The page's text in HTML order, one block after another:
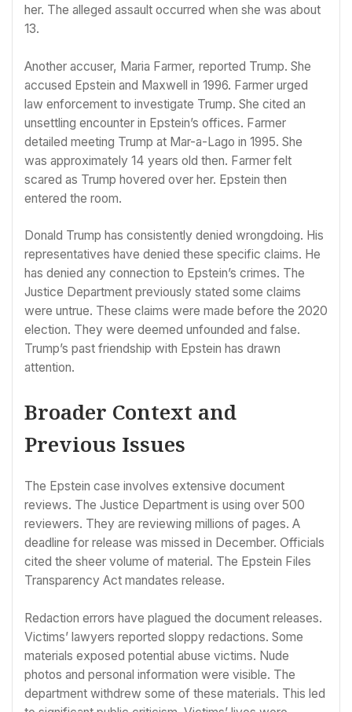
her. The alleged assault occurred when she was about
13.
Another accuser, Maria Farmer, reported Trump. She
accused Epstein and Maxwell in 1996. Farmer urged
law enforcement to investigate Trump. She cited an
unsettling encounter in Epstein’s offices. Farmer
detailed meeting Trump at Mar-a-Lago in 1995. She
was approximately 14 years old then. Farmer felt
scared as Trump hovered over her. Epstein then
entered the room.
Donald Trump has consistently denied wrongdoing. His
representatives have denied these specific claims. He
has denied any connection to Epstein’s crimes. The
Justice Department previously stated some claims
were untrue. These claims were made before the 2020
election. They were deemed unfounded and false.
Trump’s past friendship with Epstein has drawn
attention.
Broader Context and
Previous Issues
The Epstein case involves extensive document
reviews. The Justice Department is using over 500
reviewers. They are reviewing millions of pages. A
deadline for release was missed in December. Officials
cited the sheer volume of material. The Epstein Files
Transparency Act mandates release.
Redaction errors have plagued the document releases.
Victims’ lawyers reported sloppy redactions. Some
materials exposed potential abuse victims. Nude
photos and personal information were visible. The
department withdrew some of these materials. This led